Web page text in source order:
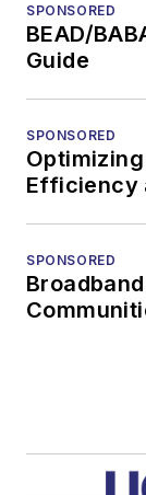
SPONSORED
BEAD/
Guide
SPONSORED
Efficiency
SPONSORED